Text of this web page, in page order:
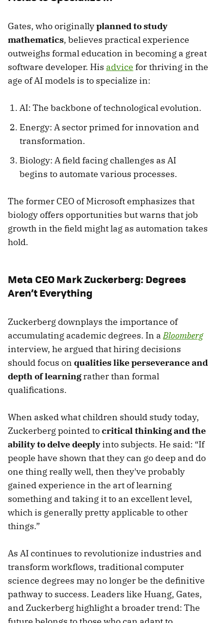
Gates, who originallyplanned to study
mathematics, believes practical experience
outweighs formal education in becoming a great
software developer. His advice for thriving in the
age of AI models is to specialize in:
AI: The backbone of technological evolution.
Energy: A sector primed for innovation and
transformation.
Biology: A field facing challenges as AI
begins to automate various processes.
The former CEO of Microsoft emphasizes that
biology offers opportunities but warns that job
growth in the field might lag as automation takes
hold.
Meta CEO Mark Zuckerberg: Degrees
Aren’t Everything
Zuckerberg downplays the importance of
accumulating academic degrees. In aBloomberg
interview, he argued that hiring decisions
should focus on qualities like perseverance and
depth of learningrather than formal
qualifications.
When asked what children should study today,
Zuckerberg pointed tocritical thinking and the
ability to delve deeplyinto subjects. He said: “If
people have shown that they can go deep and do
one thing really well, then they've probably
gained experience in the art of learning
something and taking it to an excellent level,
which is generally pretty applicable to other
things.”
As AI continues to revolutionize industries and
transform workflows, traditional computer
science degrees may no longer be the definitive
pathway to success. Leaders like Huang, Gates,
and Zuckerberg highlight a broader trend: The